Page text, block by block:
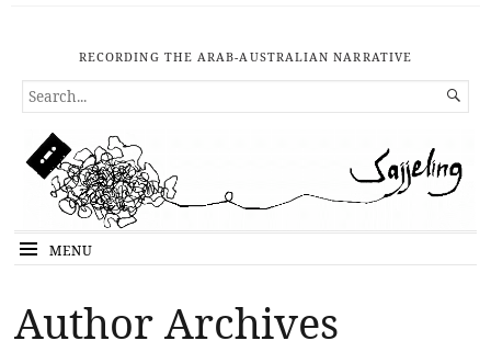
RECORDING THE ARAB-AUSTRALIAN NARRATIVE
SEARCH
FOR...

MENU
Author Archives